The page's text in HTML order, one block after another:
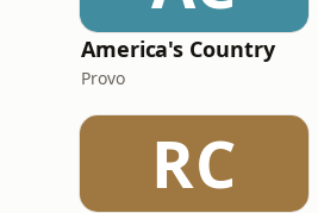
America's Country
Provo
RC